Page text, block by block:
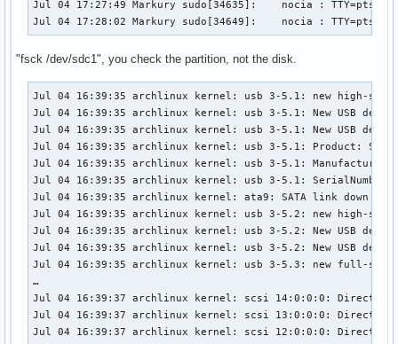
[ 2828.848497] FAT-fs (sdb1): Directory bread(block
[ 2828.848498] FAT-fs (sdb1): Directory bread(block
[ 2828.848499] FAT-fs (sdb1): Directory bread(block
[ 2828.848500] FAT-fs (sdb1): Directory bread(block
[ 2828.848500] FAT-fs (sdb1): Directory bread(block
[ 2828.848501] FAT-fs (sdb1): Directory bread(block
[ 2828.848501] FAT-fs (sdb1): Directory bread(block
[ 2828.848502] FAT-fs (sdb1): Directory bread(block
[ 2887.814581] fat__get_entry: 182 callbacks suppressed
[ 2887.814584] FAT-fs (sdb1): Directory bread(block
[ 2887.814587] FAT-fs (sdb1): Directory bread(block
[ 2887.814588] FAT-fs (sdb1): Directory bread(block
[ 2887.814588] FAT-fs (sdb1): Directory bread(block
[ 2887.814589] FAT-fs (sdb1): Directory bread(block
[ 2887.814590] FAT-fs (sdb1): Directory bread(block
[ 2887.814590] FAT-fs (sdb1): Directory bread(block
[ 2887.814591] FAT-fs (sdb1): Directory bread(block
[ 2887.814591] FAT-fs (sdb1): Directory bread(block
[ 2887.814591] FAT-fs (sdb1): Directory bread(block
Jul 04 17:27:49 Markury sudo[34635]:    nocia : TTY=pts/3 ;
Jul 04 17:28:02 Markury sudo[34649]:    nocia : TTY=pts/3 ;
"fsck /dev/sdc1", you check the partition, not the disk.
Jul 04 16:39:35 archlinux kernel: usb 3-5.1: new high-speed
Jul 04 16:39:35 archlinux kernel: usb 3-5.1: New USB
Jul 04 16:39:35 archlinux kernel: usb 3-5.1: New USB
Jul 04 16:39:35 archlinux kernel: usb 3-5.1: Product:
Jul 04 16:39:35 archlinux kernel: usb 3-5.1: Manufacturer:
Jul 04 16:39:35 archlinux kernel: usb 3-5.1: SerialNumber:
Jul 04 16:39:35 archlinux kernel: ata9: SATA link down
Jul 04 16:39:35 archlinux kernel: usb 3-5.2: new high-speed
Jul 04 16:39:35 archlinux kernel: usb 3-5.2: New USB
Jul 04 16:39:35 archlinux kernel: usb 3-5.2: New USB
Jul 04 16:39:35 archlinux kernel: usb 3-5.3: new full-speed
…
Jul 04 16:39:37 archlinux kernel: scsi 14:0:0:0: Direct-
Jul 04 16:39:37 archlinux kernel: scsi 13:0:0:0: Direct-
Jul 04 16:39:37 archlinux kernel: scsi 12:0:0:0: Direct-